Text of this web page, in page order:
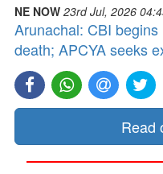
NE NOW 23rd Jul, 2026
Arunachal: CBI
death; APCYA seeks
Read